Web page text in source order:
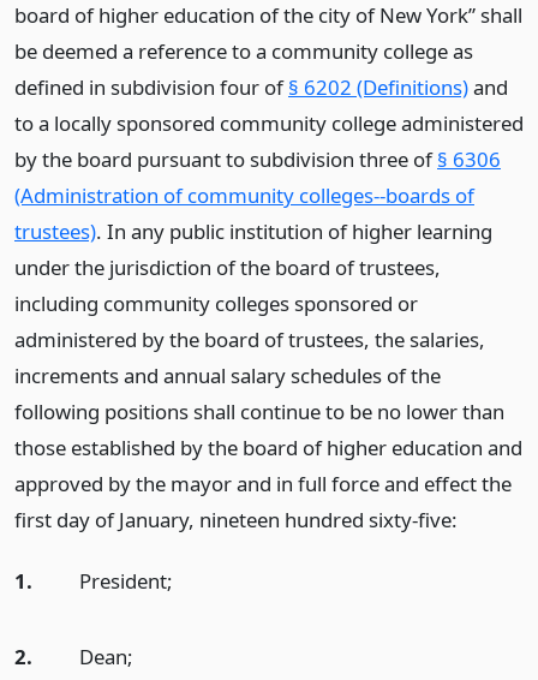
board of higher education of the city of New York” shall
be deemed a reference to a community college as
defined in subdivision four of§ 6202 (Definitions)and
to a locally sponsored community college administered
by the board pursuant to subdivision three of§ 6306
(Administration of community colleges--boards of
trustees). In any public institution of higher learning
under the jurisdiction of the board of trustees,
including community colleges sponsored or
administered by the board of trustees, the salaries,
increments and annual salary schedules of the
following positions shall continue to be no lower than
those established by the board of higher education and
approved by the mayor and in full force and effect the
first day of January, nineteen hundred sixty-five:
1. President;
2. Dean;